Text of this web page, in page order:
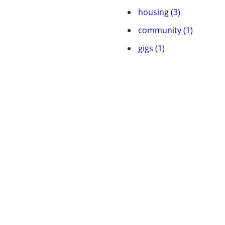
housing (3)
community (1)
gigs (1)